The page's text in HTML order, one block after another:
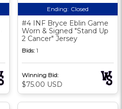
Ending: Closed
#4 INF Bryce Eblin Game
Worn & Signed "Stand Up
2 Cancer" Jersey
Bids: 1
Winning Bid:
$75.00 USD